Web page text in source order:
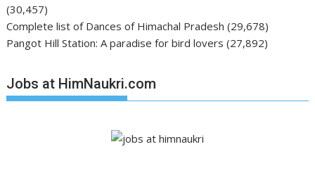
(30,457)
Complete list of Dances of Himachal Pradesh (29,678)
Pangot Hill Station: A paradise for bird lovers (27,892)
Jobs at HimNaukri.com